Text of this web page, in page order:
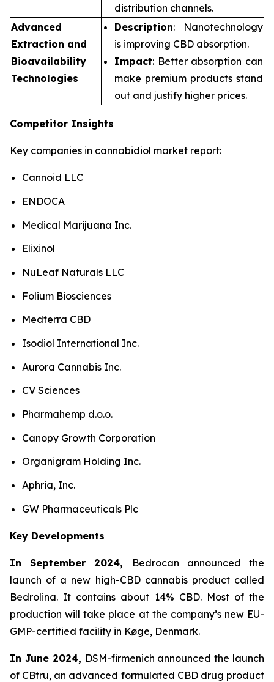
distribution channels.
Advanced
Extraction and
Bioavailability
Technologies
Description: Nanotechnology
is improving CBD absorption.
Impact: Better absorption can
make premium products stand
out and justify higher prices.
Competitor Insights
Key companies in cannabidiol market report:
Cannoid LLC
ENDOCA
Medical Marijuana Inc.
Elixinol
NuLeaf Naturals LLC
Folium Biosciences
Medterra CBD
Isodiol International Inc.
Aurora Cannabis Inc.
CV Sciences
Pharmahemp d.o.o.
Canopy Growth Corporation
Organigram Holding Inc.
Aphria, Inc.
GW Pharmaceuticals Plc
Key Developments
In September 2024,
Bedrocan announced the
launch of a new high-CBD cannabis product called
Bedrolina. It contains about 14% CBD. Most of the
production will take place at the company’s new EU-
GMP-certified facility in Køge, Denmark.
In June 2024, DSM-firmenich announced the launch
of CBtru, an advanced formulated CBD drug product